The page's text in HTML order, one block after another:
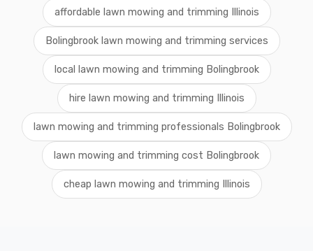
affordable lawn mowing and trimming Illinois
Bolingbrook lawn mowing and trimming services
local lawn mowing and trimming Bolingbrook
hire lawn mowing and trimming Illinois
lawn mowing and trimming professionals Bolingbrook
lawn mowing and trimming cost Bolingbrook
cheap lawn mowing and trimming Illinois